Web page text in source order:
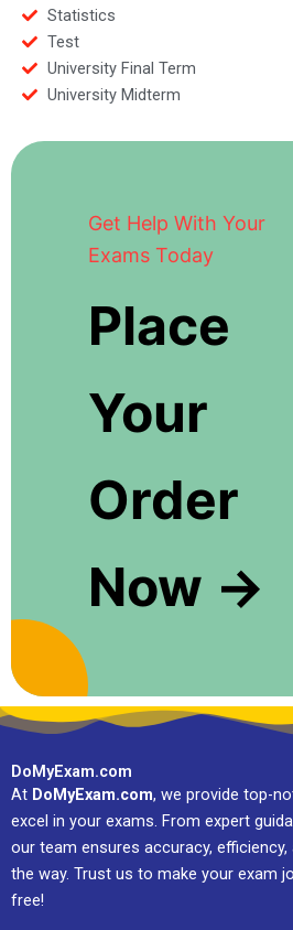
Statistics
Test
University Final Term
University Midterm
Get Help With Your
Exams Today
Place
Your
Order
Now →
DoMyExam.com
At DoMyExam.com, we provide top-
excel in your exams. From expert
our team ensures accuracy,
the way. Trust us to make your exam
free!